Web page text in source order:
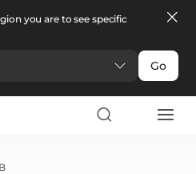
you are to see specific
Go